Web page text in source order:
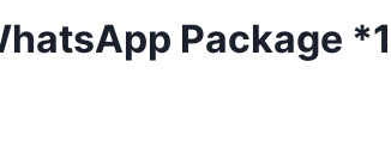
Package